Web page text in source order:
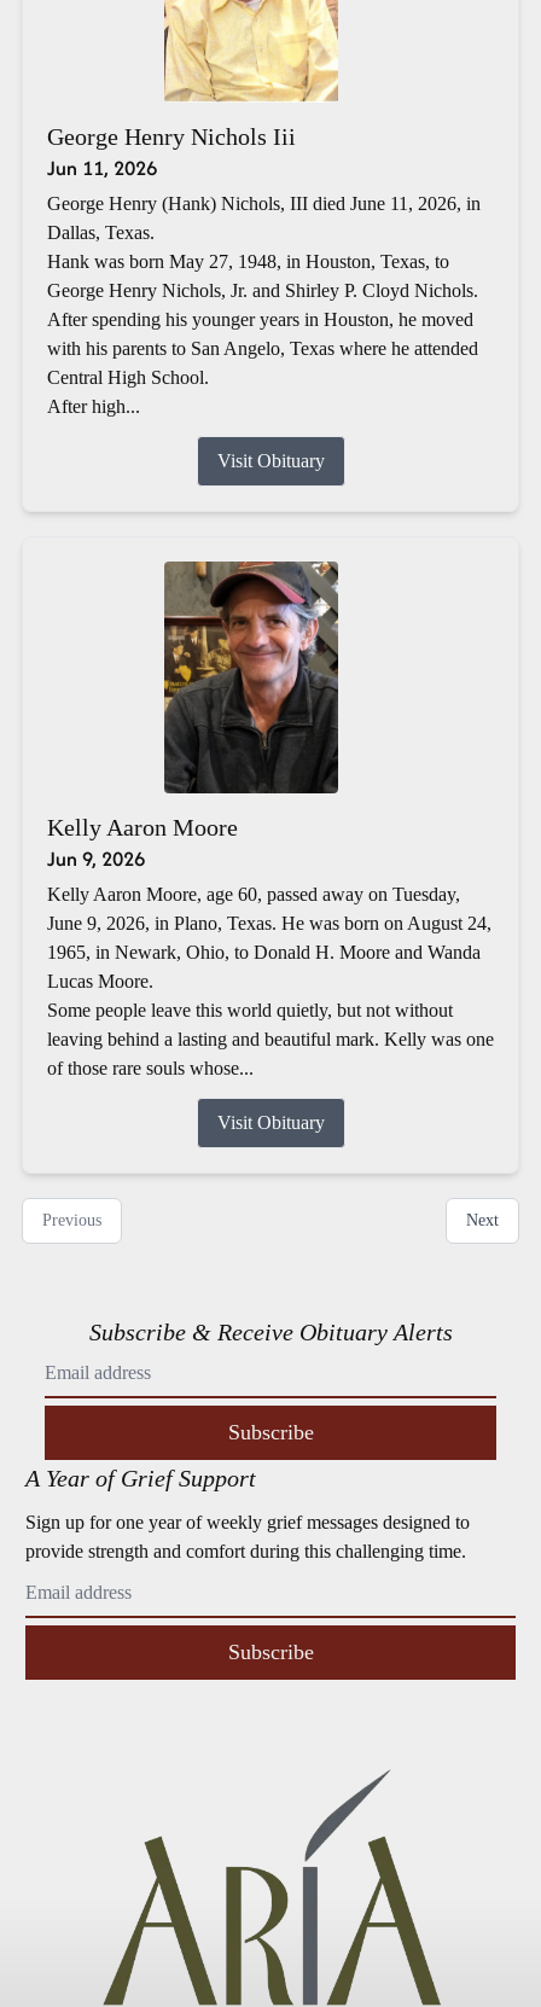
George Henry Nichols Iii
Jun 11, 2026
George Henry (Hank) Nichols, III died June 11, 2026, in
Dallas, Texas.
Hank was born May 27, 1948, in Houston, Texas, to
George Henry Nichols, Jr. and Shirley P. Cloyd Nichols.
After spending his younger years in Houston, he moved
with his parents to San Angelo, Texas where he attended
Central High School.
After high...
Visit Obituary
Kelly Aaron Moore
Jun 9, 2026
Kelly Aaron Moore, age 60, passed away on Tuesday,
June 9, 2026, in Plano, Texas. He was born on August 24,
1965, in Newark, Ohio, to Donald H. Moore and Wanda
Lucas Moore.
Some people leave this world quietly, but not without
leaving behind a lasting and beautiful mark. Kelly was one
of those rare souls whose...
Visit Obituary
Previous Next
Subscribe & Receive Obituary Alerts
Subscribe
A Year of Grief Support
Sign up for one year of weekly grief messages designed to
provide strength and comfort during this challenging time.
Subscribe